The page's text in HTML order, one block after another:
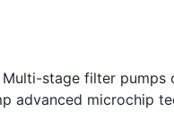
Multi-stage filter
advanced microchip